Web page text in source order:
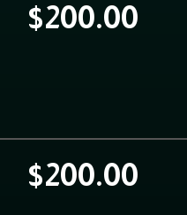
$200.00
$200.00